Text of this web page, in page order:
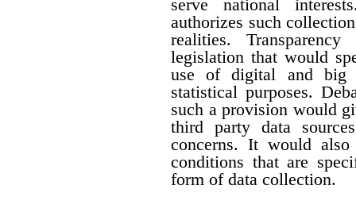
serve national
authorizes such
realities.
legislation that would
use of digital and big
statistical purposes.
such a provision would
third party data
concerns. It would
conditions that are
form of data collection.